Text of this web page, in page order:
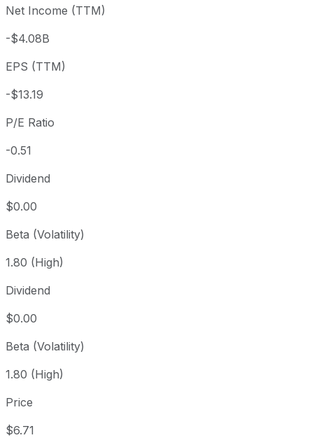
Year to date
-36.61%
1 year
5 year
Since inception
Net Income (TTM)
-$4.08B
EPS (TTM)
-$13.19
P/E Ratio
-0.51
Dividend
$0.00
Beta (Volatility)
1.80 (High)
Dividend
$0.00
Beta (Volatility)
1.80 (High)
Price
$6.71